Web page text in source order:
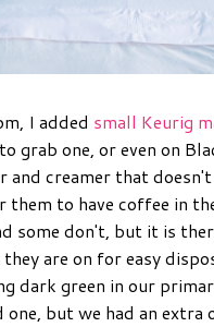
I added small Keurig
grab one, or even on
creamer that
to have coffee in
some don't, but it is
are on for easy
dark green in our
but we had an